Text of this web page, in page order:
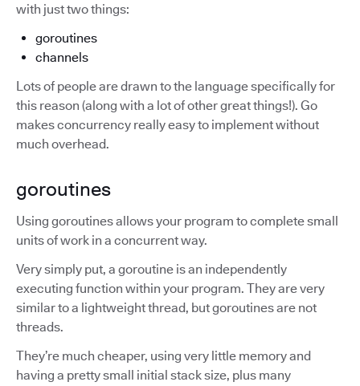
with just two things:
goroutines
channels
Lots of people are drawn to the language specifically for
this reason (along with a lot of other great things!). Go
makes concurrency really easy to implement without
much overhead.
goroutines
Using goroutines allows your program to complete small
units of work in a concurrent way.
Very simply put, a goroutine is an independently
executing function within your program. They are very
similar to a lightweight thread, but goroutines are not
threads.
They’re much cheaper, using very little memory and
having a pretty small initial stack size, plus many